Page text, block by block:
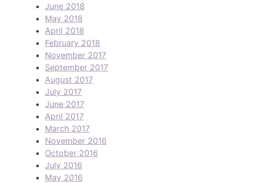
June 2018
May 2018
April 2018
February 2018
November 2017
September 2017
August 2017
July 2017
June 2017
April 2017
March 2017
November 2016
October 2016
July 2016
May 2016